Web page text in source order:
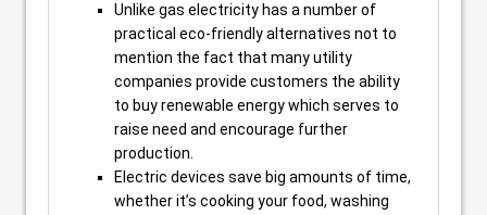
Unlike gas electricity has a number of
practical eco-friendly alternatives not to
mention the fact that many utility
companies provide customers the ability
to buy renewable energy which serves to
raise need and encourage further
production.
Electric devices save big amounts of time,
whether it’s cooking your food, washing